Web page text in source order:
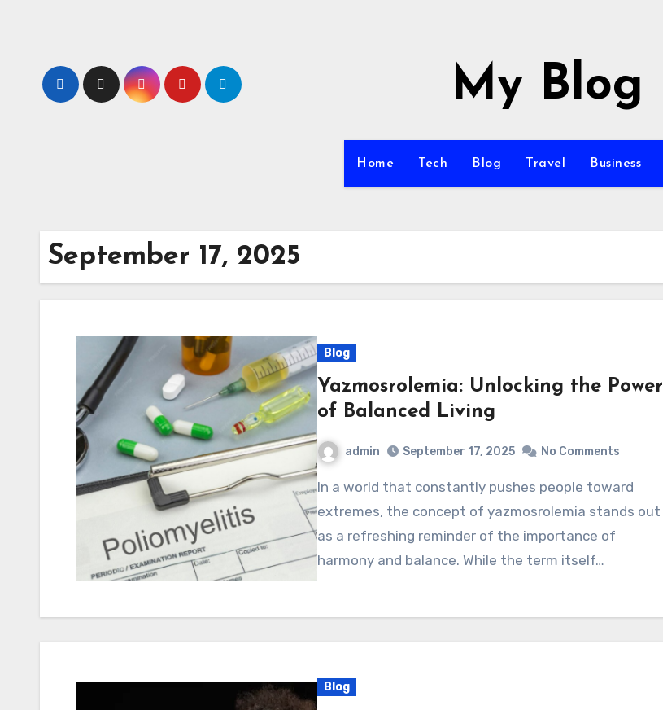
My Blog
Home Tech Blog Travel Business
September 17, 2025
Blog
Yazmosrolemia: Unlocking the Power
of Balanced Living
admin September 17, 2025 No Comments
In a world that constantly pushes people toward
extremes, the concept of yazmosrolemia stands out
as a refreshing reminder of the importance of
harmony and balance. While the term itself…
Blog